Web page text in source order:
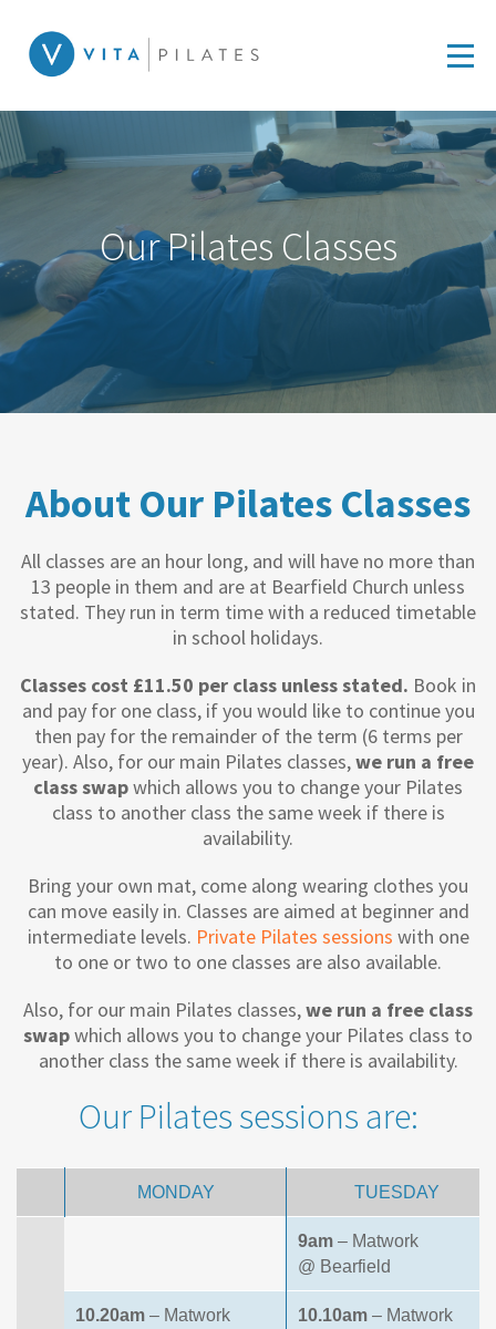
Our Pilates Classes
About Our Pilates Classes
All classes are an hour long, and will have no more than
13 people in them and are at Bearfield Church unless
stated. They run in term time with a reduced timetable
in school holidays.
Classes cost £11.50 per class unless stated. Book in
and pay for one class, if you would like to continue you
then pay for the remainder of the term (6 terms per
year). Also, for our main Pilates classes,we run a free
class swapwhich allows you to change your Pilates
class to another class the same week if there is
availability.
Bring your own mat, come along wearing clothes you
can move easily in. Classes are aimed at beginner and
intermediate levels. Private Pilates sessions with one
to one or two to one classes are also available.
Also, for our main Pilates classes,we run a free class
swapwhich allows you to change your Pilates class to
another class the same week if there is availability.
Our Pilates sessions are:
MONDAY TUESDAY
9am – Matwork
@ Bearfield
10.20am – Matwork
10.10am – Matwork